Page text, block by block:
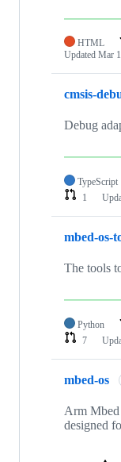
HTML
Updated Mar
cmsis-
Debug
TypeScript
1
mbed-os-
The tools
Python
7
mbed-os
Arm Mbed
designed